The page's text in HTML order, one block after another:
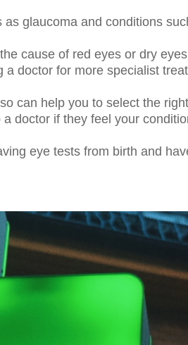
glaucoma and conditions
cause of red eyes or dry
doctor for more specialist
can help you to select the
doctor if they feel your
eye tests from birth and